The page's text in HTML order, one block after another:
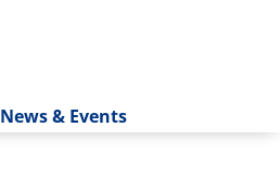
News & Events